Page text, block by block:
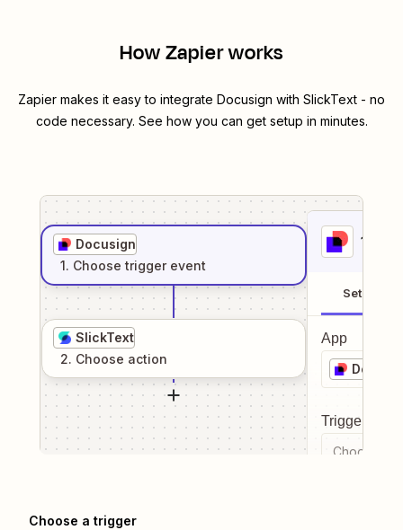
How Zapier works
Zapier makes it easy to integrate Docusign with SlickText - no
code necessary. See how you can get setup in minutes.
Docusign
1. Choose trigger event
SlickText
2. Choose action
1
Setup
App
Trigger
Choose a
Choose a trigger